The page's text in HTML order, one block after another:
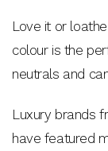
Love it or
colour is the
neutrals and
Luxury brands
have featured